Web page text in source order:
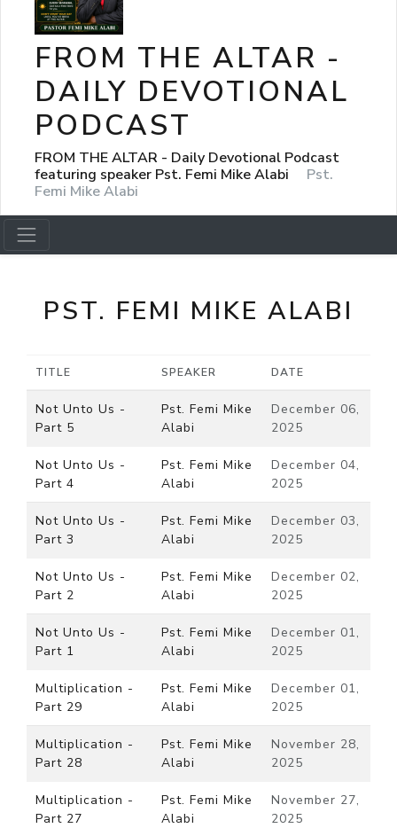
FROM THE ALTAR -
DAILY DEVOTIONAL
PODCAST
FROM THE ALTAR - Daily Devotional Podcast
featuring speaker Pst. Femi Mike Alabi
Pst.
Femi Mike Alabi
PST. FEMI MIKE ALABI
TITLE SPEAKER DATE
Not Unto Us -
Part 5
Pst. Femi Mike
Alabi
December 06,
2025
Not Unto Us -
Part 4
Pst. Femi Mike
Alabi
December 04,
2025
Not Unto Us -
Part 3
Pst. Femi Mike
Alabi
December 03,
2025
Not Unto Us -
Part 2
Pst. Femi Mike
Alabi
December 02,
2025
Not Unto Us -
Part 1
Pst. Femi Mike
Alabi
December 01,
2025
Multiplication -
Part 29
Pst. Femi Mike
Alabi
December 01,
2025
Multiplication -
Part 28
Pst. Femi Mike
Alabi
November 28,
2025
Multiplication -
Part 27
Pst. Femi Mike
Alabi
November 27,
2025